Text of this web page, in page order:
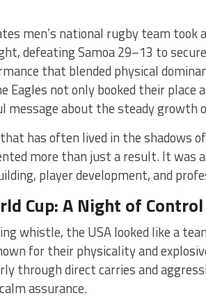
men’s national rugby team took
defeating Samoa 29–13 to
that blended physical
Eagles not only booked their
message about the steady growth
has often lived in the shadows
more than just a result. It
player development, and
Cup: A Night of
whistle, the USA looked like a
for their physicality and
through direct carries and
assurance.